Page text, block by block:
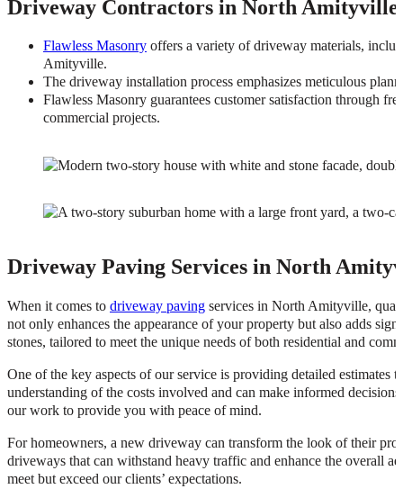
Driveway Contractors in North Amityville
Flawless Masonry offers a variety of driveway materials,
Amityville.
The driveway installation process emphasizes meticulous
Flawless Masonry guarantees customer satisfaction through
commercial projects.
Driveway Paving Services in North
When it comes to driveway paving services in North Amityville,
not only enhances the appearance of your property but also adds
stones, tailored to meet the unique needs of both residential and
One of the key aspects of our service is providing detailed
understanding of the costs involved and can make informed
our work to provide you with peace of mind.
For homeowners, a new driveway can transform the look of their
driveways that can withstand heavy traffic and enhance the overall
meet but exceed our clients’ expectations.